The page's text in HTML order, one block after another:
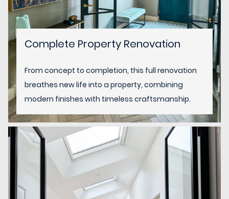
Complete Property Renovation
From concept to completion, this full renovation
breathes new life into a property, combining
modern finishes with timeless craftsmanship.